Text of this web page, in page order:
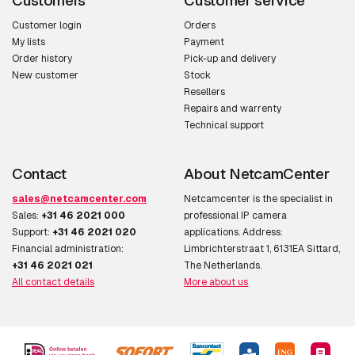
Fog proof
Camera
vertical
Tilt angle range 0 - 90°
Pan range 0 - 360°
Camera shutter type Electronic
Customer login
My lists
Order history
New customer
Orders
Payment
Pick-up and delivery
Stock
Resellers
Repairs and warrenty
Technical support
Contact
sales@netcamcenter.com
Sales: +31 46 2021 000
Support: +31 46 2021 020
Financial administration:
+31 46 2021 021
All contact details
About NetcamCenter
Netcamcenter is the specialist in
professional IP camera
applications. Address:
Limbrichterstraat 1, 6131EA Sittard,
The Netherlands.
More about us